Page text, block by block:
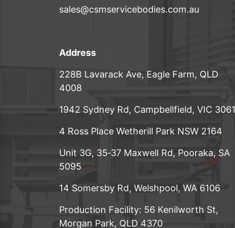
sales@csmservicebodies.com.au
Address
228B Lavarack Ave, Eagle Farm, QLD
4008
1942 Sydney Rd, Campbellfield, VIC 3061
4 Ross Place Wetherill Park NSW 2164
Unit 3G, 35‑37 Maxwell Rd, Pooraka, SA
5095
14 Somersby Rd, Welshpool, WA 6106
Production Facility: 56 Kenilworth St,
Morgan Park, QLD 4370